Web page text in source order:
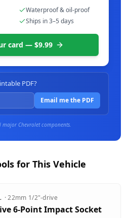
Waterproof & oil-proof
Ships in 3–5 days
card — $9.99
PDF?
Email me the PDF
major Chevroletcomponents.
for This Vehicle
·22mm 1/2"-drive
6-Point Impact Socket